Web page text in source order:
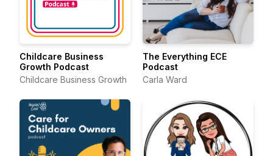
Childcare Business
Growth Podcast
Childcare Business Growth
The Everything ECE
Podcast
Carla Ward